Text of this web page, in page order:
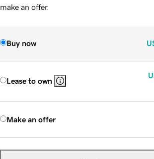
make an offer.
Buy now
Lease to own
Make an offer